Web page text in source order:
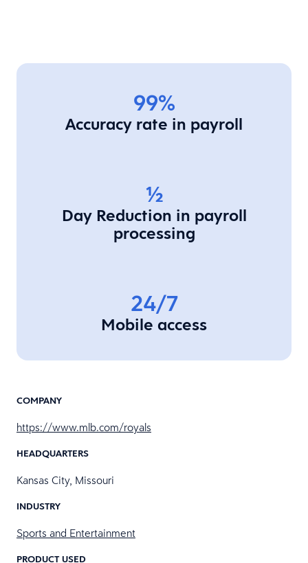
99%
Accuracy rate in payroll
1/2
Day Reduction in payroll
processing
24/7
Mobile access
COMPANY
https://www.mlb.com/royals
HEADQUARTERS
Kansas City, Missouri
INDUSTRY
Sports and Entertainment
PRODUCT USED